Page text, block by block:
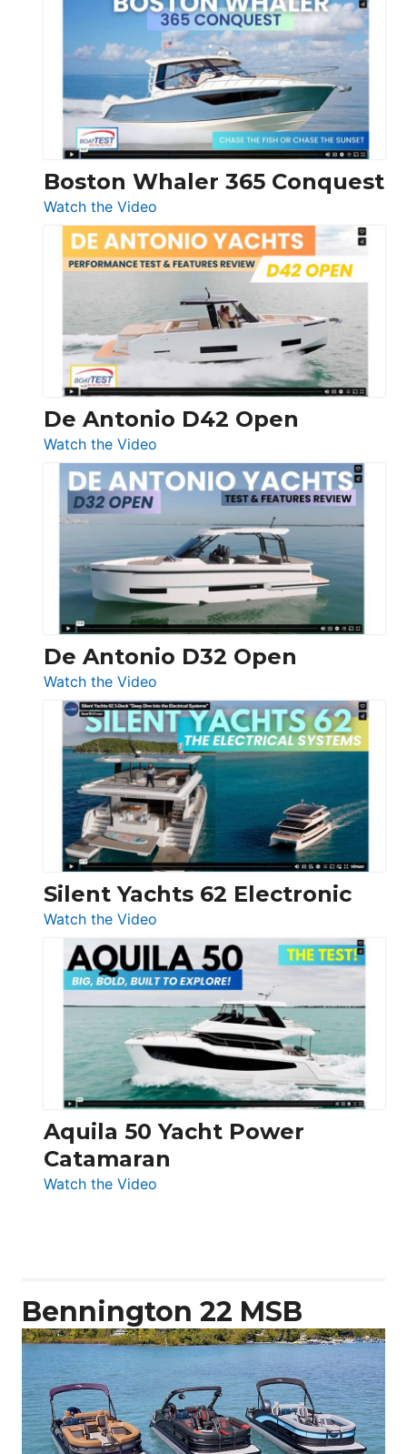
Yachts
56
LS
Boston Whaler 365 Conquest
Watch the Video
Boston
Whaler
365
Conquest
De Antonio D42 Open
Watch the Video
De
Antonio
D42
Open
De Antonio D32 Open
Watch the Video
De
Antonio
D32
Open
Silent Yachts 62 Electronic
Watch the Video
Silent
Yachts
62
Electronic
Aquila 50 Yacht Power
Catamaran
Watch the Video
Bennington 22 MSB